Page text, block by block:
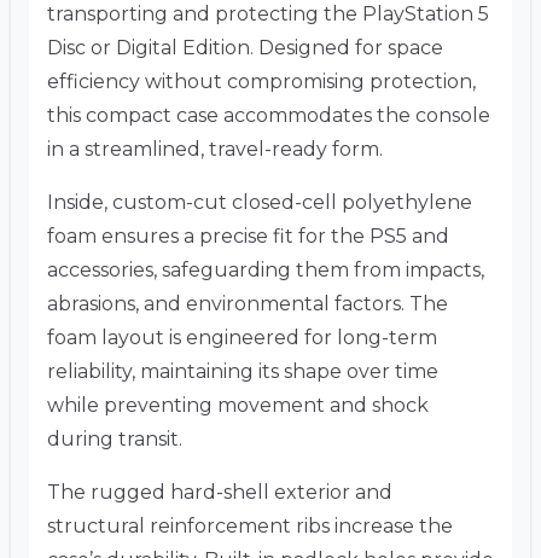
transporting and protecting the PlayStation 5
Disc or Digital Edition. Designed for space
efficiency without compromising protection,
this compact case accommodates the console
in a streamlined, travel-ready form.
Inside, custom-cut closed-cell polyethylene
foam ensures a precise fit for the PS5 and
accessories, safeguarding them from impacts,
abrasions, and environmental factors. The
foam layout is engineered for long-term
reliability, maintaining its shape over time
while preventing movement and shock
during transit.
The rugged hard-shell exterior and
structural reinforcement ribs increase the